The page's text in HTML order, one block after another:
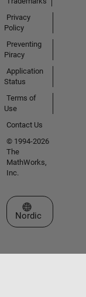
Privacy
Policy
Preventing
Piracy
Application
Status
Terms of
Use
Contact Us
© 1994-2026
The
MathWorks,
Inc.
Select a Web Site
Nordic